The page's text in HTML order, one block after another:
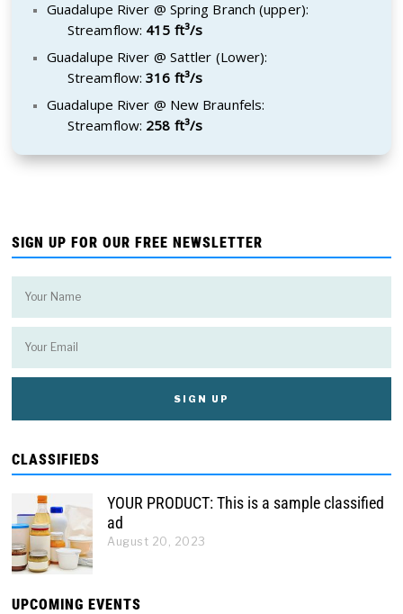
Guadalupe River @ Spring Branch (upper):
Streamflow: 415 ft³/s
Guadalupe River @ Sattler (Lower):
Streamflow:316 ft³/s
Guadalupe River @ New Braunfels:
Streamflow: 258 ft³/s
SIGN UP FOR OUR FREE NEWSLETTER
CLASSIFIEDS
YOUR PRODUCT: This is a sample classified
ad
August 20, 2023
UPCOMING EVENTS